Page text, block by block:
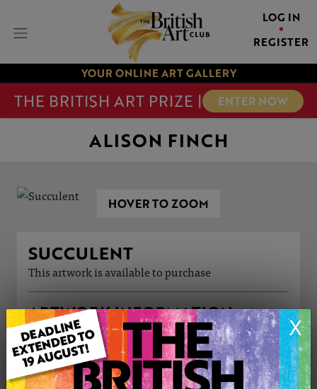
LOG IN
REGISTER
YOUR ONLINE ART GALLERY
THE BRITISH ART PRIZE | ENTER NOW
X
ALISON FINCH
HOVER TO ZOOM
SUCCULENT
This artwork is available to purchase
ARTWORK INFORMATION
Medium: Watercolour
Artwork Size: 30cm (w) x 30cm (h)
Uploaded on: Friday 5th Jun, 2020